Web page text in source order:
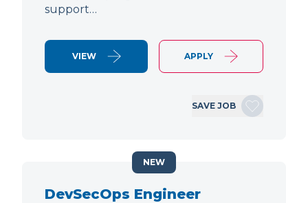
support…
VIEW APPLY
SAVE JOB
DevSecOps Engineer
NEW